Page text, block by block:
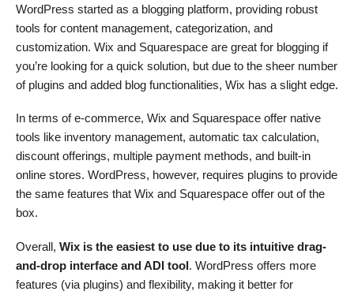
WordPress started as a blogging platform, providing robust
tools for content management, categorization, and
customization. Wix and Squarespace are great for blogging if
you’re looking for a quick solution, but due to the sheer number
of plugins and added blog functionalities, Wix has a slight edge.
In terms of e-commerce, Wix and Squarespace offer native
tools like inventory management, automatic tax calculation,
discount offerings, multiple payment methods, and built-in
online stores. WordPress, however, requires plugins to provide
the same features that Wix and Squarespace offer out of the
box.
Overall, Wix is the easiest to use due to its intuitive drag-
and-drop interface and ADI tool. WordPress offers more
features (via plugins) and flexibility, making it better for